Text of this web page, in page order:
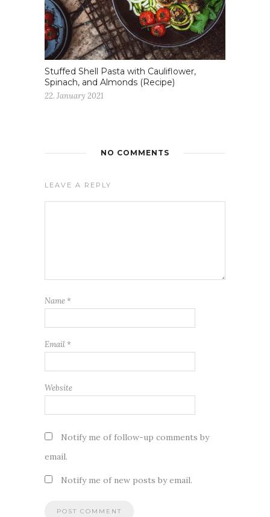
Stuffed Shell Pasta with Cauliflower,
Spinach, and Almonds (Recipe)
22. January 2021
NO COMMENTS
LEAVE A REPLY
Name *
Email *
Website
Notify me of follow-up comments by
email.
Notify me of new posts by email.